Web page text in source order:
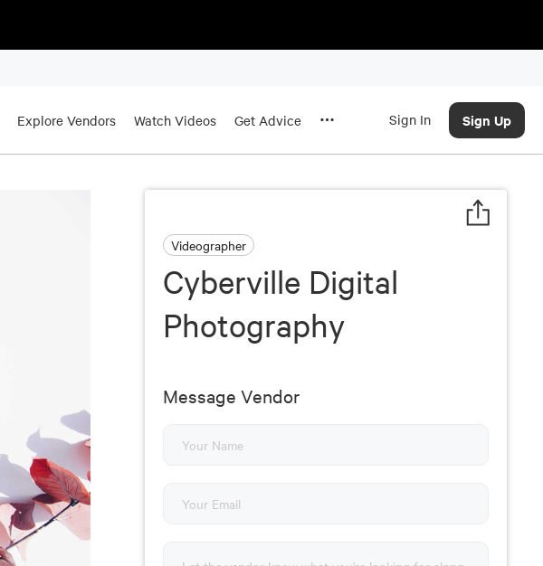
Explore Vendors Watch Videos Get Advice Sign In Sign Up
Videographer
Cyberville Digital
Photography
Message Vendor